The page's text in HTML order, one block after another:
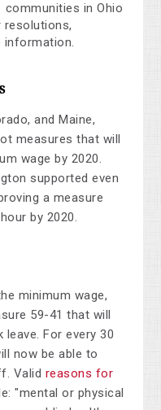
communities in Ohio
resolutions,
and Maine,
measures that will
wage by 2020.
supported even
a measure
by 2020.
minimum wage,
59-41 that will
For every 30
now be able to
Valid reasons for
"mental or physical